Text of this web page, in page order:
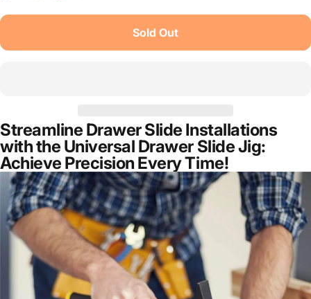
Sold Out
Streamline Drawer Slide Installations
with the Universal Drawer Slide Jig:
Achieve Precision Every Time!